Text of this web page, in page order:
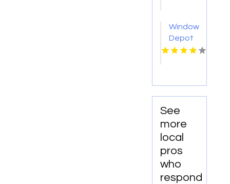
Window
Depot
USA of
Reliable
Remodeling
Services
In
Cedar
Rapids
IA
See
more
local
pros
who
respond